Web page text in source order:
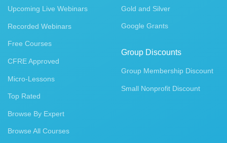
Upcoming Live Webinars
Recorded Webinars
Free Courses
CFRE Approved
Micro-Lessons
Top Rated
Browse By Expert
Browse All Courses
Gold and Silver
Google Grants
Group Discounts
Group Membership Discount
Small Nonprofit Discount